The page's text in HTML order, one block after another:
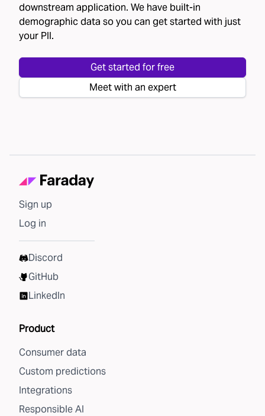
downstream application. We have built-in
demographic data so you can get started with just
your PII.
Get started for free
Meet with an expert
Sign up
Log in
Discord
GitHub
LinkedIn
Product
Consumer data
Custom predictions
Integrations
Responsible AI